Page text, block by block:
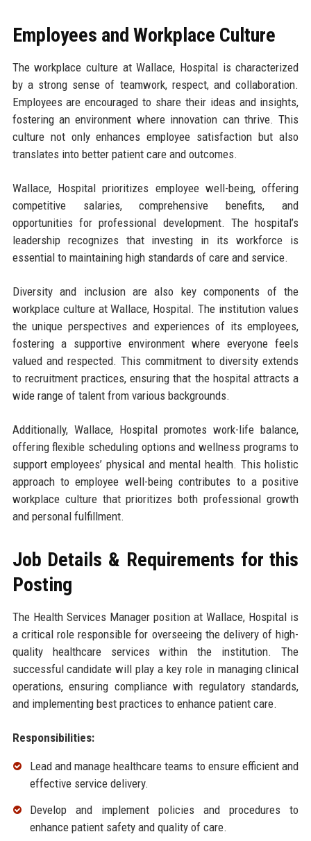
Employees and Workplace Culture
The workplace culture at Wallace, Hospital is characterized
by a strong sense of teamwork, respect, and collaboration.
Employees are encouraged to share their ideas and insights,
fostering an environment where innovation can thrive. This
culture not only enhances employee satisfaction but also
translates into better patient care and outcomes.
Wallace, Hospital prioritizes employee well-being, offering
competitive salaries, comprehensive benefits, and
opportunities for professional development. The hospital’s
leadership recognizes that investing in its workforce is
essential to maintaining high standards of care and service.
Diversity and inclusion are also key components of the
workplace culture at Wallace, Hospital. The institution values
the unique perspectives and experiences of its employees,
fostering a supportive environment where everyone feels
valued and respected. This commitment to diversity extends
to recruitment practices, ensuring that the hospital attracts a
wide range of talent from various backgrounds.
Additionally, Wallace, Hospital promotes work-life balance,
offering flexible scheduling options and wellness programs to
support employees’ physical and mental health. This holistic
approach to employee well-being contributes to a positive
workplace culture that prioritizes both professional growth
and personal fulfillment.
Job Details & Requirements for this
Posting
The Health Services Manager position at Wallace, Hospital is
a critical role responsible for overseeing the delivery of high-
quality healthcare services within the institution. The
successful candidate will play a key role in managing clinical
operations, ensuring compliance with regulatory standards,
and implementing best practices to enhance patient care.
Responsibilities:
Lead and manage healthcare teams to ensure efficient and
effective service delivery.
Develop and implement policies and procedures to
enhance patient safety and quality of care.